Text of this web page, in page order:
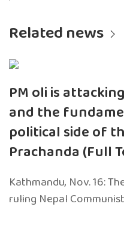
Related news
PM oli is
and the
political side of
Prachanda (Full
Kathmandu, Nov. 16:
ruling Nepal